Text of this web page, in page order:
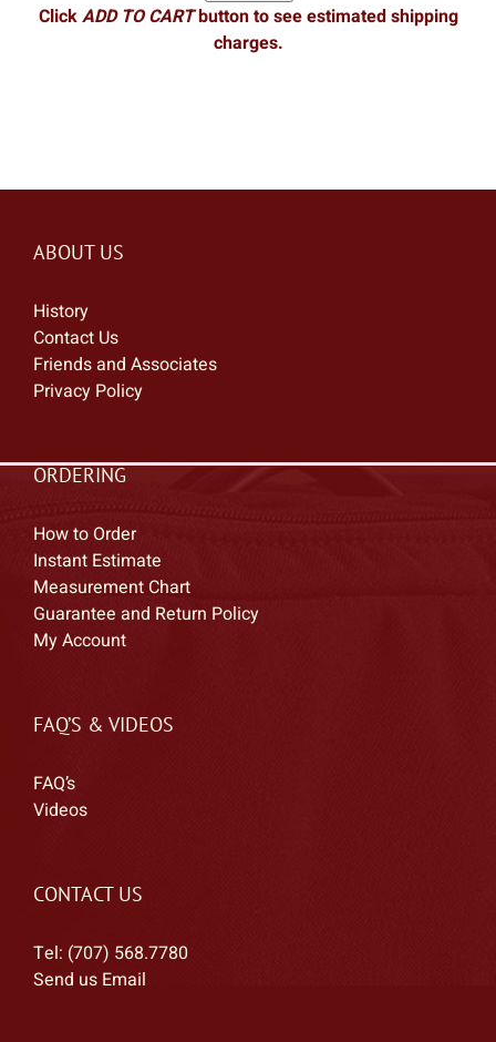
ClickADD TO CARTbutton to see estimated shipping
charges.
ABOUT US
History
Contact Us
Friends and Associates
Privacy Policy
ORDERING
How to Order
Instant Estimate
Measurement Chart
Guarantee and Return Policy
My Account
FAQ’S & VIDEOS
FAQ’s
Videos
CONTACT US
Tel: (707) 568.7780
Send us Email